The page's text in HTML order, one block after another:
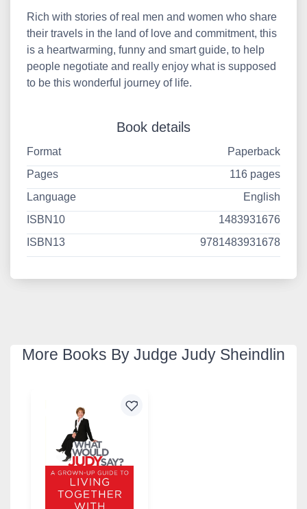
Rich with stories of real men and women who share
their travels in the land of love and commitment, this
is a heartwarming, funny and smart guide, to help
people negotiate and really enjoy what is supposed
to be this wonderful journey of life.
Book details
Format
Paperback
Pages
116 pages
Language
English
ISBN10
1483931676
ISBN13
9781483931678
More Books By Judge Judy Sheindlin